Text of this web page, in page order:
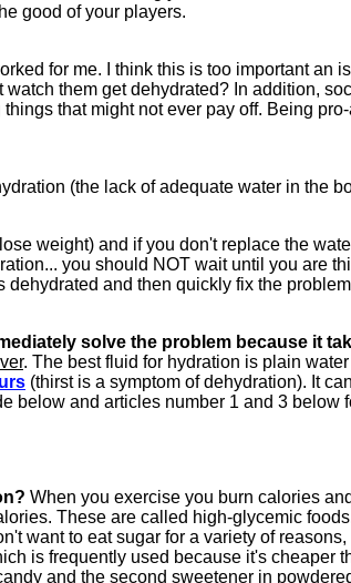
good of your players.
for me. I think this is too important an
them get dehydrated? In addition,
that might not ever pay off. Being
(the lack of adequate water in the
weight) and if you don't replace the
you should NOT wait until you are
and then quickly fix the
solve the problem because it
. The best fluid for hydration is plain
(thirst is a symptom of dehydration). It
below and articles number 1 and 3 below
When you exercise you burn calories
These are called high-glycemic
want to eat sugar for a variety of
is frequently used because it's cheaper
and the second sweetener in